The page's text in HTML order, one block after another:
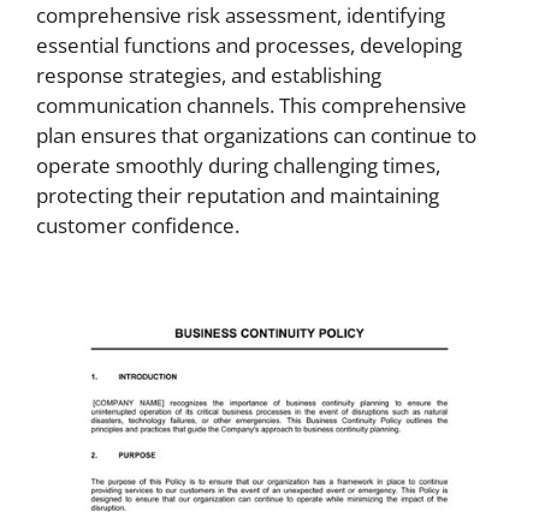
comprehensive risk assessment, identifying
essential functions and processes, developing
response strategies, and establishing
communication channels. This comprehensive
plan ensures that organizations can continue to
operate smoothly during challenging times,
protecting their reputation and maintaining
customer confidence.